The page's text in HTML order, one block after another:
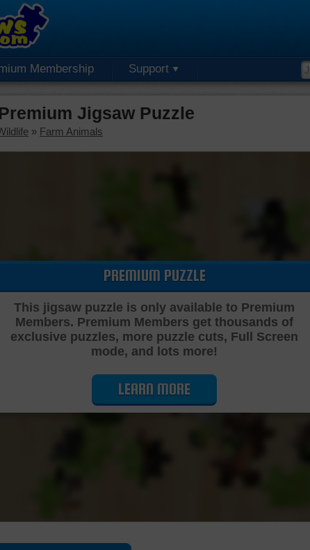
Membership Support
Jigsaw Puzzle
» Farm Animals
Cutting Jigsaw Puzzle…
PREMIUM PUZZLE
This jigsaw puzzle is only available to Premium
Members. Premium Members get thousands of
exclusive puzzles, more puzzle cuts, Full Screen
mode, and lots more!
LEARN MORE